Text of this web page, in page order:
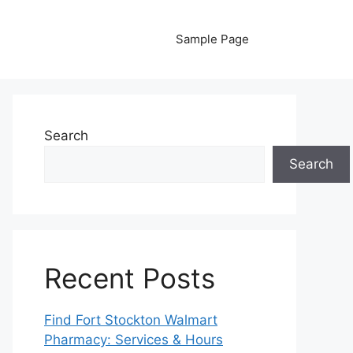
Sample Page
Search
Search
Recent Posts
Find Fort Stockton Walmart
Pharmacy: Services & Hours